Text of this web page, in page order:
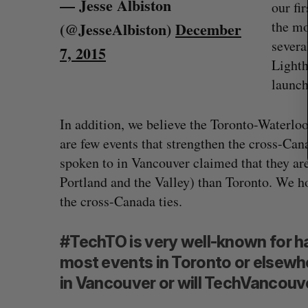
— Jesse Albiston
(@JesseAlbiston)December
7, 2015
our
the
In addition, we believe the Toronto-
are few events that strengthen the cross-
spoken to in Vancouver claimed that they
Portland and the Valley) than Toronto. We
the cross-Canada ties.
#TechTO is very well-known for
most events in Toronto or
in Vancouver or will